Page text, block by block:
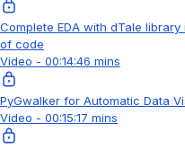
Complete EDA with dTale
of code
Video - 00:14:46 mins
PyGwalker for Automatic Data
Video - 00:15:17 mins